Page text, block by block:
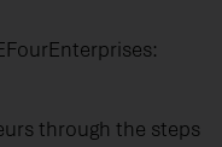
through the steps